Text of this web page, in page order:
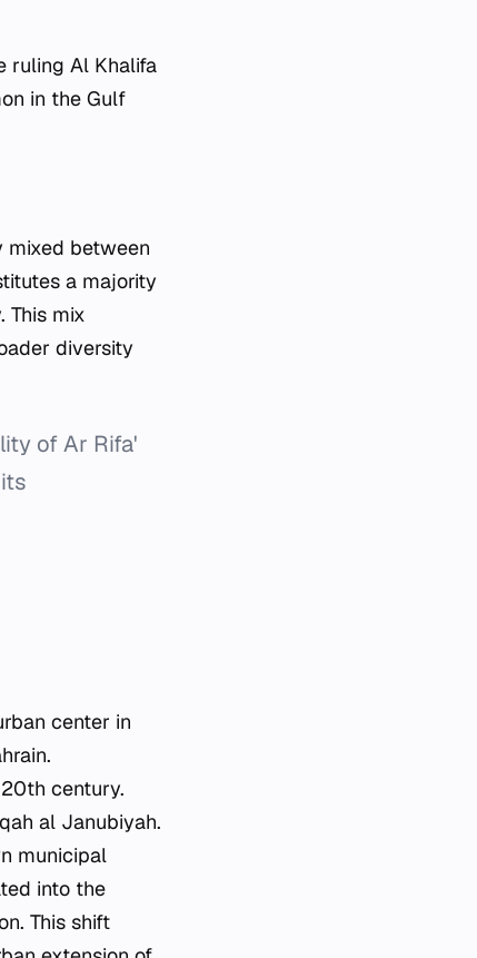
ruling Al Khalifa
in the Gulf
mixed between
a majority
This mix
diversity
of Ar Rifa'
center in
century.
al Janubiyah.
municipal
into the
This shift